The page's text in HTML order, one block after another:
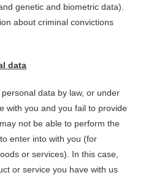
genetic and biometric data).
about criminal convictions
data
data by law, or under
with you and you fail to provide
not be able to perform the
enter into with you (for
or services). In this case,
or service you have with us